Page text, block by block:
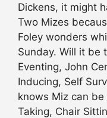
Dickens, it might
Two Mizes
Foley wonders
Sunday. Will it be
Eventing, John
Inducing, Self
knows Miz can
Taking, Chair